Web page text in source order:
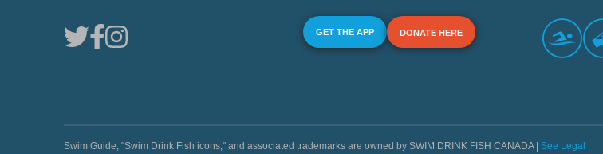
GET THE APP DONATE HERE
Swim Guide, "Swim Drink Fish icons," and associated trademarks are owned by SWIM DRINK FISH CANADA | See Legal